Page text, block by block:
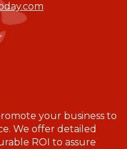
your business to
We offer detailed
ROI to assure